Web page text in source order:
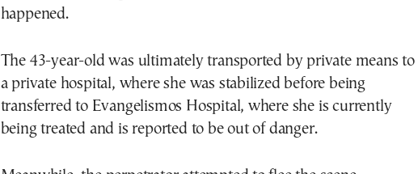
happened.
The 43-year-old was ultimately transported by private means to
a private hospital, where she was stabilized before being
transferred to Evangelismos Hospital, where she is currently
being treated and is reported to be out of danger.